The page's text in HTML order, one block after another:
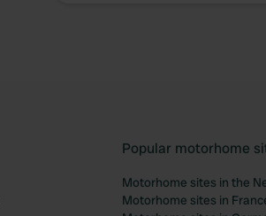
Popular motorhome
Motorhome sites in the
Motorhome sites in